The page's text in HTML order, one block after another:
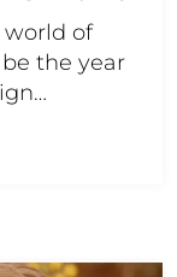
of
be the year